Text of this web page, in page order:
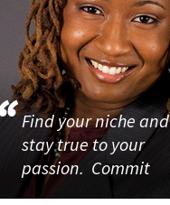
Find your niche and
stay true to your
passion. Commit